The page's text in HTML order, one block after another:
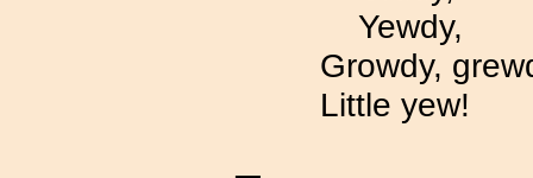
Yewdy,
Growdy,
Little yew!